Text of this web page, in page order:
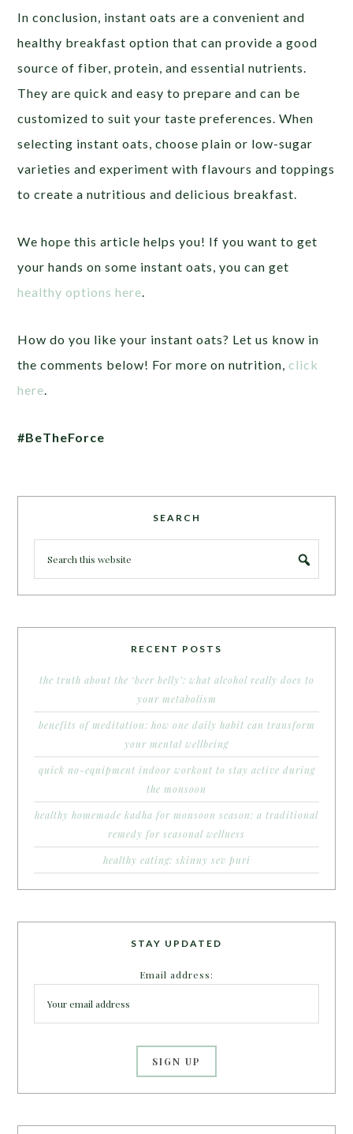
In conclusion, instant oats are a convenient and
healthy breakfast option that can provide a good
source of fiber, protein, and essential nutrients.
They are quick and easy to prepare and can be
customized to suit your taste preferences. When
selecting instant oats, choose plain or low-sugar
varieties and experiment with flavours and toppings
to create a nutritious and delicious breakfast.
We hope this article helps you! If you want to get
your hands on some instant oats, you can get
healthy options here
How do you like your instant oats? Let us know in
the comments below! For more on nutrition, click
here
#BeTheForce
SEARCH
RECENT POSTS
the truth about the ‘beer belly’: what alcohol really does to
your metabolism
benefits of meditation: how one daily habit can transform
your mental wellbeing
quick no-equipment indoor workout to stay active during
the monsoon
healthy homemade kadha for monsoon season: a traditional
remedy for seasonal wellness
healthy eating: skinny sev puri
STAY UPDATED
Email address: